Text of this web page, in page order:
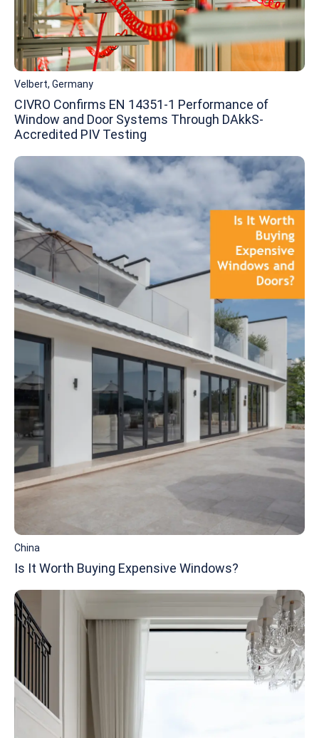
Velbert, Germany
CIVRO Confirms EN 14351-1 Performance of
Window and Door Systems Through DAkkS-
Accredited PIV Testing
China
Is It Worth Buying Expensive Windows?